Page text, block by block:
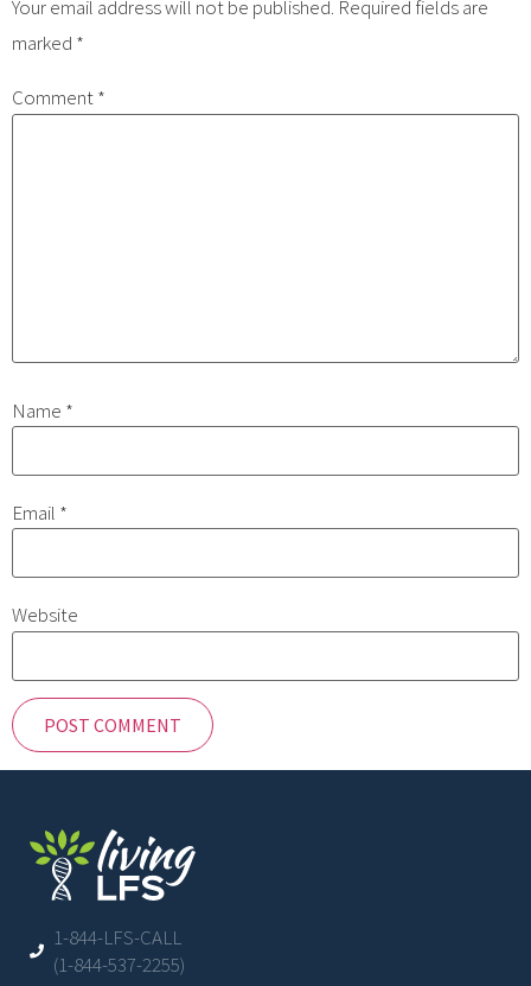
Your email address will not be published. Required fields are
marked *
Comment*
Name *
Email *
Website
1-844-LFS-CALL
(1-844-537-2255)